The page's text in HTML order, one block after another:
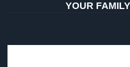
YOUR